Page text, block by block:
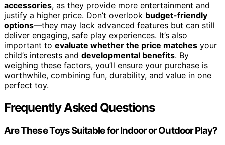
accessories, as they provide more entertainment and
justify a higher price. Don’t overlook budget-friendly
options—they may lack advanced features but can still
deliver engaging, safe play experiences. It’s also
important to evaluate whether the price matches your
child’s interests and developmental benefits. By
weighing these factors, you’ll ensure your purchase is
worthwhile, combining fun, durability, and value in one
perfect toy.
Frequently Asked Questions
Are These Toys Suitable for Indoor or Outdoor Play?